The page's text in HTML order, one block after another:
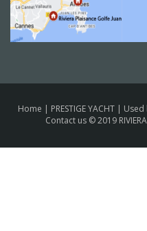
Home | PRESTIGE YACHT |
Contact us © 2019